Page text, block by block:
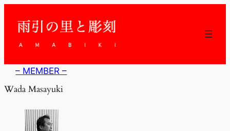
ッ
– MEMBER –
Wada Masayuki